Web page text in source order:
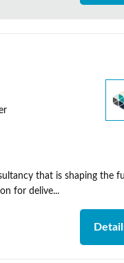
that is shaping the
for delive...